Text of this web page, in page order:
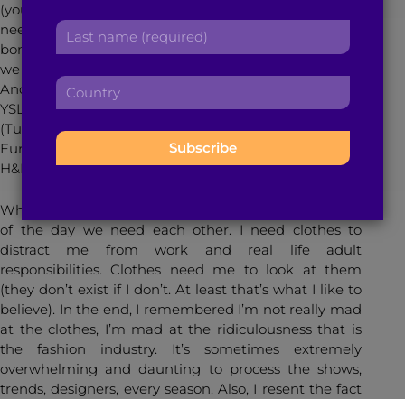
(you were worried I know). In fact, after a much
needed break, I realized me and clothing have this
bond. This amazing, unbreakable bond. Yes, we fight,
we get mad at each other, we don’t talk for a while.
And then we work it out; I see an amazing vintage
YSL dress or hear of a ridiculous new collaboration
(Tucker and Target, Valentino and Gap (only in
Europe. Unfortch. There’s always eBay.), Lavin and
H&M – what the what?), I forgive and forget.
What I’m saying is we work it out, because at the end
of the day we need each other. I need clothes to
distract me from work and real life adult
responsibilities. Clothes need me to look at them
(they don’t exist if I don’t. At least that’s what I like to
believe). In the end, I remembered I’m not really mad
at the clothes, I’m mad at the ridiculousness that is
the fashion industry. It’s sometimes extremely
overwhelming and daunting to process the shows,
trends, designers, every season. Also, I resent the fact
a
d
r
s
s
t
n
m
e
L
t
n
a
e
C
n
t
: